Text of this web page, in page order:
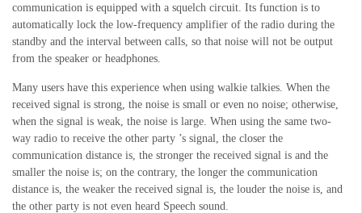
communication is equipped with a squelch circuit. Its function is to
automatically lock the low-frequency amplifier of the radio during the
standby and the interval between calls, so that noise will not be output
from the speaker or headphones.
Many users have this experience when using walkie talkies. When the
received signal is strong, the noise is small or even no noise; otherwise,
when the signal is weak, the noise is large. When using the same two-
way radio to receive the other party ’s signal, the closer the
communication distance is, the stronger the received signal is and the
smaller the noise is; on the contrary, the longer the communication
distance is, the weaker the received signal is, the louder the noise is, and
the other party is not even heard Speech sound.